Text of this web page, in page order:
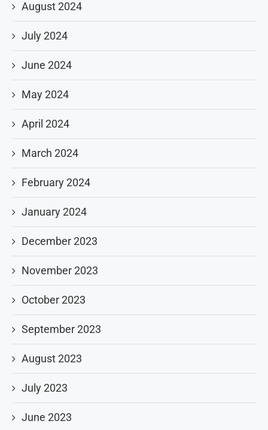
August 2024
July 2024
June 2024
May 2024
April 2024
March 2024
February 2024
January 2024
December 2023
November 2023
October 2023
September 2023
August 2023
July 2023
June 2023